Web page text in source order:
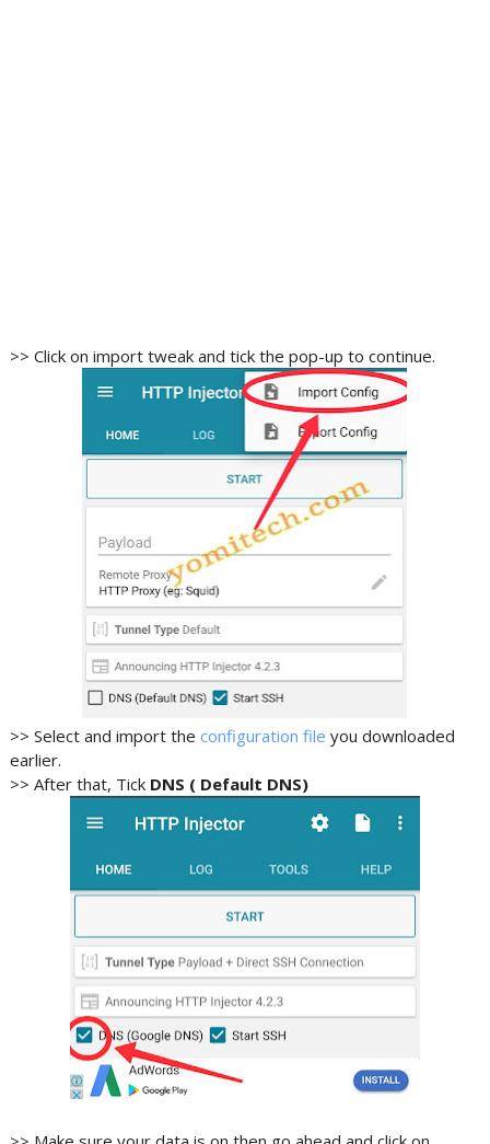
>> Click on import tweak and tick the pop-up to continue.
>> Select and import the configuration file you downloaded
earlier.
>> After that, Tick DNS ( Default DNS)